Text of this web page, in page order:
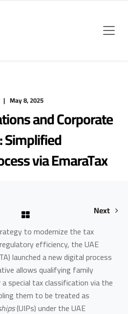
May 8, 2025
and Corporate
Simplified
via EmaraTax
Next
to modernize the tax
efficiency, the UAE
launched a new digital process
allows qualifying family
special tax classification via the
them to be treated as
(UIPs) under the UAE